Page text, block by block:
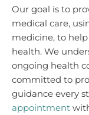
Our goal is to
medical care,
medicine, to
health. We
ongoing health
committed to
guidance every
appointment